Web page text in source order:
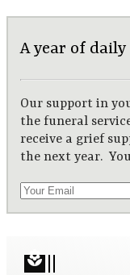
A year of
Our support in
the funeral
receive a grief
the next year.
local_florist